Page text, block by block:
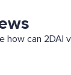
how can 2DAI